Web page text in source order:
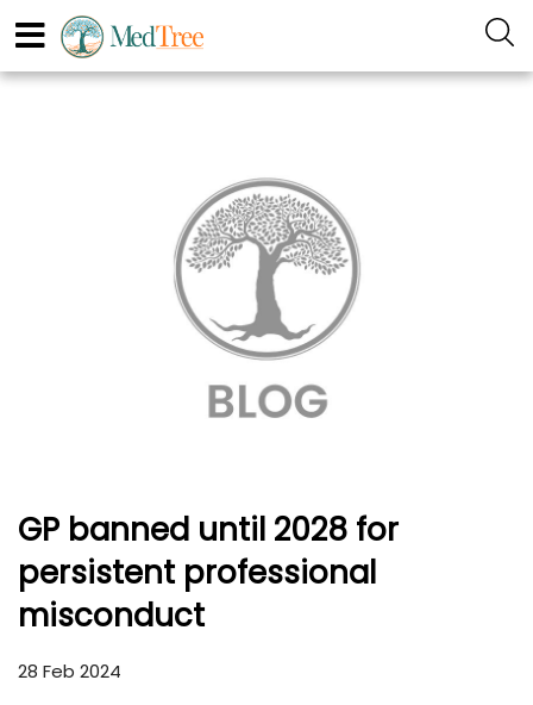
GP banned until 2028 for
persistent professional
misconduct
28 Feb 2024